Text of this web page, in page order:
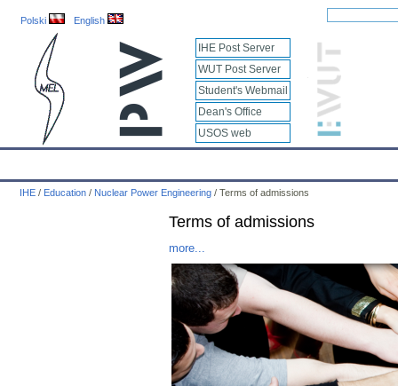
Polski English
IHE Post Server
WUT Post Server
Student's Webmail
Dean's Office
USOS web
IHE / Education / Nuclear Power Engineering / Terms of admissions
Terms of admissions
more...